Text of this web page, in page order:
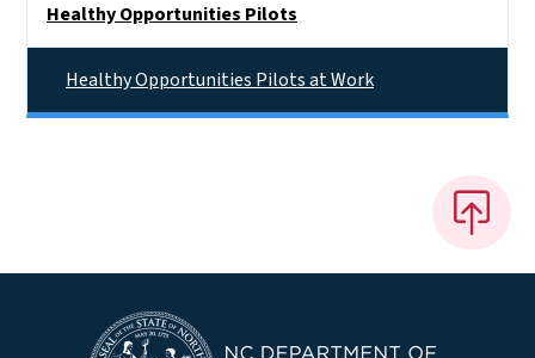
Healthy Opportunities Pilots
Healthy Opportunities Pilots at Work